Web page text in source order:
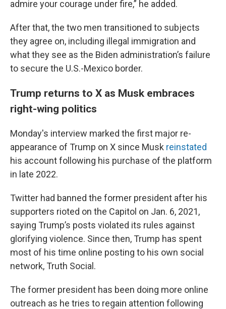
admire your courage under fire,” he added.
After that, the two men transitioned to subjects
they agree on, including illegal immigration and
what they see as the Biden administration’s failure
to secure the U.S.-Mexico border.
Trump returns to X as Musk embraces
right-wing politics
Monday's interview marked the first major re-
appearance of Trump on X since Musk reinstated
his account following his purchase of the platform
in late 2022.
Twitter had banned the former president after his
supporters rioted on the Capitol on Jan. 6, 2021,
saying Trump’s posts violated its rules against
glorifying violence. Since then, Trump has spent
most of his time online posting to his own social
network, Truth Social.
The former president has been doing more online
outreach as he tries to regain attention following